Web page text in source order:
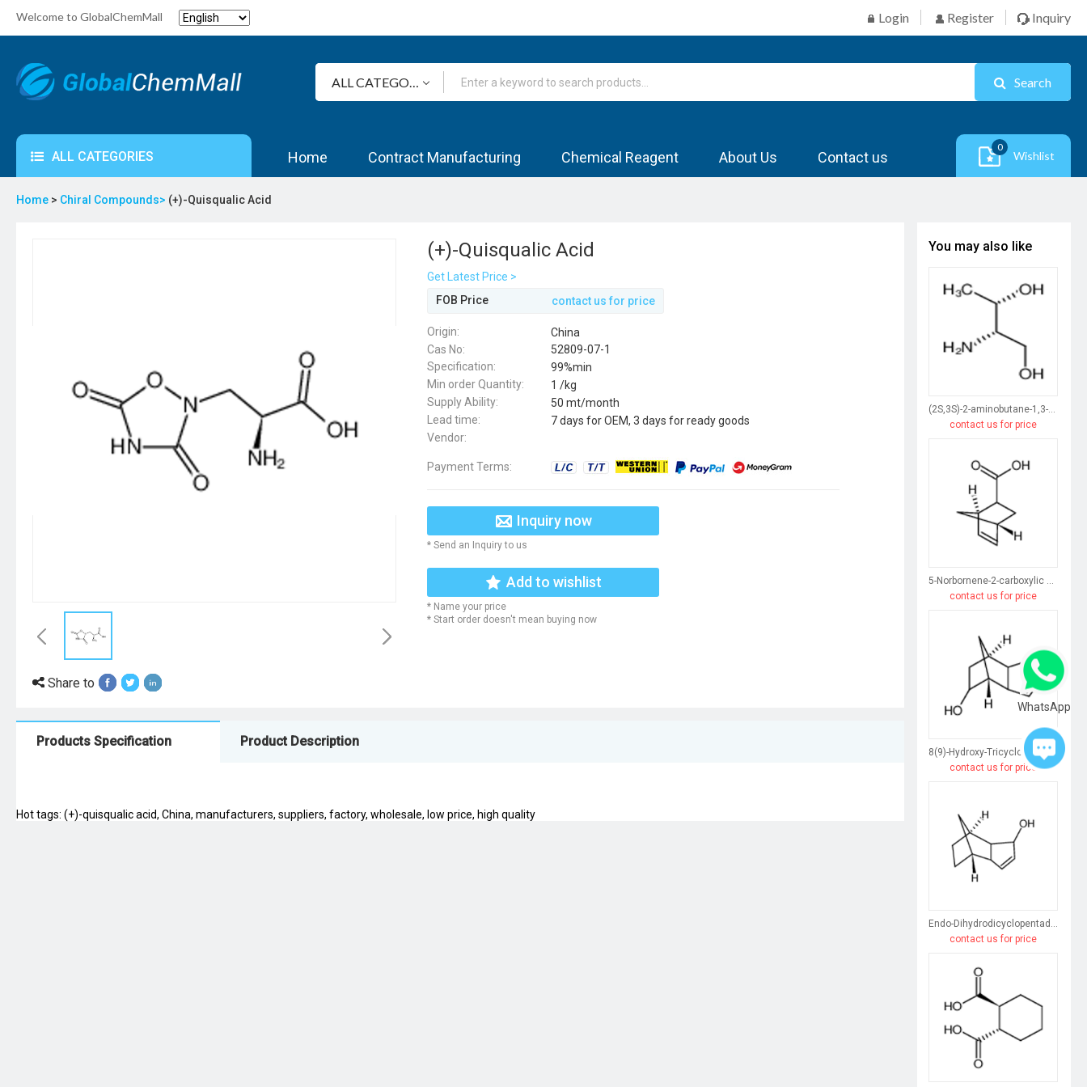
Welcome to GlobalChemMall Login Register Inquiry
Search
ALL CATEGORIES Home Contract Manufacturing Chemical Reagent About Us Contact us
0
Wishlist
Home > Chiral Compounds> (+)-Quisqualic Acid
Share to
(+)-Quisqualic Acid
Get Latest Price >
FOB Price
contact us for price
Origin:
China
Cas No:
52809-07-1
Specification:
99%min
Min order Quantity:
1 /kg
Supply Ability:
50 mt/month
Lead time:
7 days for OEM, 3 days for ready goods
Vendor:
Payment Terms:
Inquiry now
* Send an Inquiry to us
Add to wishlist
* Name your price
* Start order doesn't mean buying now
Products Specification Product Description
Hot tags: (+)-quisqualic acid, China, manufacturers, suppliers, factory, wholesale, low price, high quality
You may also like
(2S,3S)-2-aminobutane-1,3-diol
contact us for price
5-Norbornene-2-carboxylic acid
contact us for price
8(9)-Hydroxy-Tricyclo[5.2.1.0(2,6)]Dec-3-Ene
contact us for price
Endo-Dihydrodicyclopentadiene
contact us for price
WhatsApp